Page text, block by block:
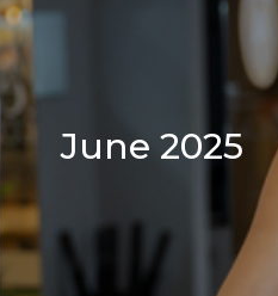
June 2025